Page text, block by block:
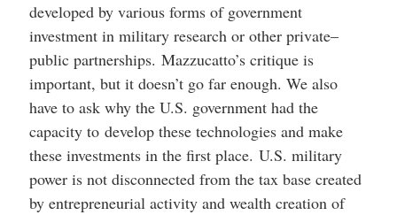
developed by various forms of government
investment in military research or other private–
public partnerships. Mazzucatto’s critique is
important, but it doesn’t go far enough. We also
have to ask why the U.S. government had the
capacity to develop these technologies and make
these investments in the first place. U.S. military
power is not disconnected from the tax base created
by entrepreneurial activity and wealth creation of